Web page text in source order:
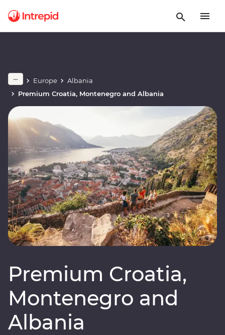
Europe
Albania
Premium Croatia, Montenegro and Albania
Premium Croatia,
Montenegro and
Albania